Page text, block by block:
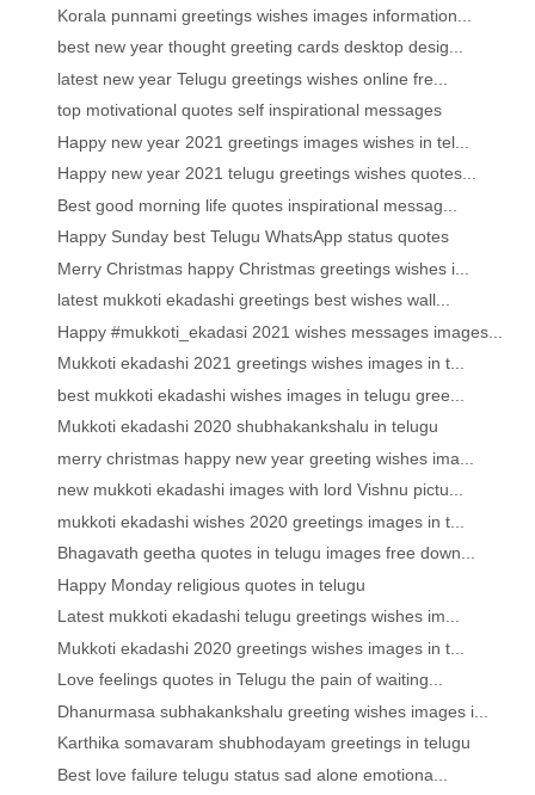
Korala punnami greetings wishes images information...
best new year thought greeting cards desktop desig...
latest new year Telugu greetings wishes online fre...
top motivational quotes self inspirational messages
Happy new year 2021 greetings images wishes in tel...
Happy new year 2021 telugu greetings wishes quotes...
Best good morning life quotes inspirational messag...
Happy Sunday best Telugu WhatsApp status quotes
Merry Christmas happy Christmas greetings wishes i...
latest mukkoti ekadashi greetings best wishes wall...
Happy #mukkoti_ekadasi 2021 wishes messages images...
Mukkoti ekadashi 2021 greetings wishes images in t...
best mukkoti ekadashi wishes images in telugu gree...
Mukkoti ekadashi 2020 shubhakankshalu in telugu
merry christmas happy new year greeting wishes ima...
new mukkoti ekadashi images with lord Vishnu pictu...
mukkoti ekadashi wishes 2020 greetings images in t...
Bhagavath geetha quotes in telugu images free down...
Happy Monday religious quotes in telugu
Latest mukkoti ekadashi telugu greetings wishes im...
Mukkoti ekadashi 2020 greetings wishes images in t...
Love feelings quotes in Telugu the pain of waiting...
Dhanurmasa subhakankshalu greeting wishes images i...
Karthika somavaram shubhodayam greetings in telugu
Best love failure telugu status sad alone emotiona...